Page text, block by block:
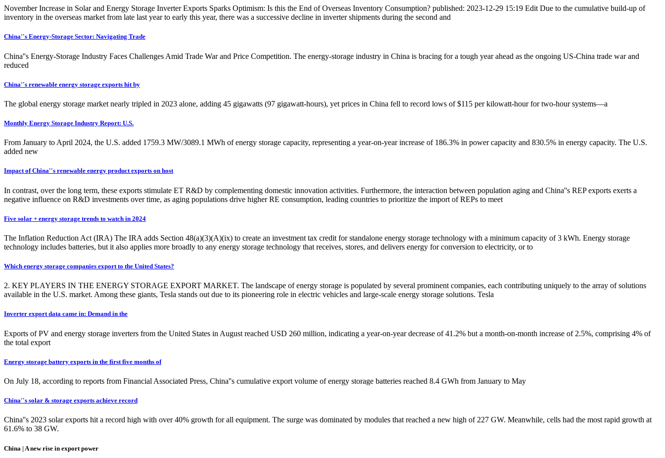
November Increase in Solar and Energy Storage Inverter Exports Sparks Optimism: Is this the End of Overseas Inventory Consumption? published: 2023-12-29 15:19 Edit Due to the cumulative build-up of
inventory in the overseas market from late last year to early this year, there was a successive decline in inverter shipments during the second and
China''s Energy-Storage Sector: Navigating Trade
China''s Energy-Storage Industry Faces Challenges Amid Trade War and Price Competition. The energy-storage industry in China is bracing for a tough year ahead as the ongoing US-China trade war and
reduced
China''s renewable energy storage exports hit by
The global energy storage market nearly tripled in 2023 alone, adding 45 gigawatts (97 gigawatt-hours), yet prices in China fell to record lows of $115 per kilowatt-hour for two-hour systems—a
Monthly Energy Storage Industry Report: U.S.
From January to April 2024, the U.S. added 1759.3 MW/3089.1 MWh of energy storage capacity, representing a year-on-year increase of 186.3% in power capacity and 830.5% in energy capacity. The U.S.
added new
Impact of China''s renewable energy product exports on host
In contrast, over the long term, these exports stimulate ET R&D by complementing domestic innovation activities. Furthermore, the interaction between population aging and China''s REP exports exerts a
negative influence on R&D investments over time, as aging populations drive higher RE consumption, leading countries to prioritize the import of REPs to meet
Five solar + energy storage trends to watch in 2024
The Inflation Reduction Act (IRA) The IRA adds Section 48(a)(3)(A)(ix) to create an investment tax credit for standalone energy storage technology with a minimum capacity of 3 kWh. Energy storage
technology includes batteries, but it also applies more broadly to any energy storage technology that receives, stores, and delivers energy for conversion to electricity, or to
Which energy storage companies export to the United States?
2. KEY PLAYERS IN THE ENERGY STORAGE EXPORT MARKET. The landscape of energy storage is populated by several prominent companies, each contributing uniquely to the array of solutions
available in the U.S. market. Among these giants, Tesla stands out due to its pioneering role in electric vehicles and large-scale energy storage solutions. Tesla
Inverter export data came in: Demand in the
Exports of PV and energy storage inverters from the United States in August reached USD 260 million, indicating a year-on-year decrease of 41.2% but a month-on-month increase of 2.5%, comprising 4% of
the total export
Energy storage battery exports in the first five months of
On July 18, according to reports from Financial Associated Press, China''s cumulative export volume of energy storage batteries reached 8.4 GWh from January to May
China''s solar & storage exports achieve record
China''s 2023 solar exports hit a record high with over 40% growth for all equipment. The surge was dominated by modules that reached a new high of 227 GW. Meanwhile, cells had the most rapid growth at
61.6% to 38 GW.
China | A new rise in export power